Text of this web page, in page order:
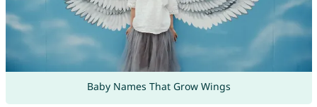
Baby Names That Grow Wings